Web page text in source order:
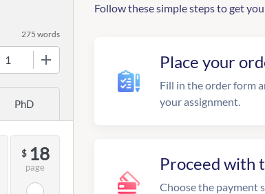
275 words
PhD
$ 18
page
Follow these simple steps to get
Place your
Fill in the order form
your assignment.
Proceed with
Choose the payment